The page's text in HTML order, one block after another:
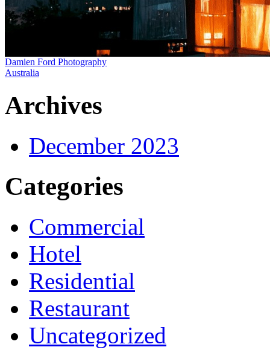
Damien Ford Photography
Australia
Archives
December 2023
Categories
Commercial
Hotel
Residential
Restaurant
Uncategorized